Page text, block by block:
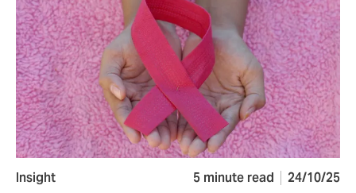
Insight 5 minute read 24/10/25